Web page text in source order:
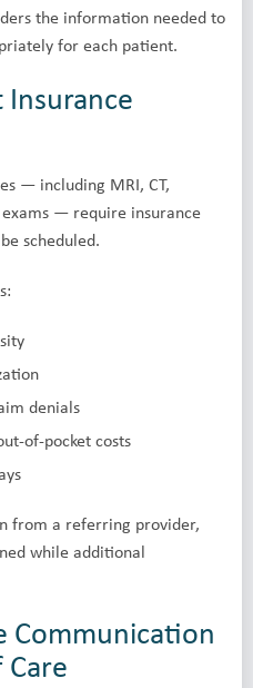
the information needed to
for each patient.
Insurance
— including MRI, CT,
exams — require insurance
scheduled.
denials
of-pocket costs
from a referring provider,
while additional
Communication